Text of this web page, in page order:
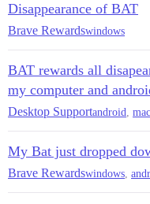
Disappearance of BAT
Brave Rewardswindows
BAT rewards all
my computer and
Desktop Supportandroid
My Bat just dropped
Brave Rewardswindows